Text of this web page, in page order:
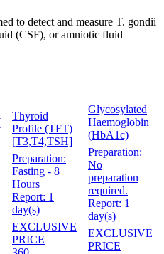
to detect and measure T. gondii
(CSF), or amniotic fluid
Thyroid
Profile (TFT)
[T3,T4,TSH]
Preparation:
Fasting - 8
Hours
Report: 1
day(s)
EXCLUSIVE
PRICE
Glycosylated
Haemoglobin
(HbA1c)
Preparation:
No
preparation
required.
Report: 1
day(s)
EXCLUSIVE
PRICE